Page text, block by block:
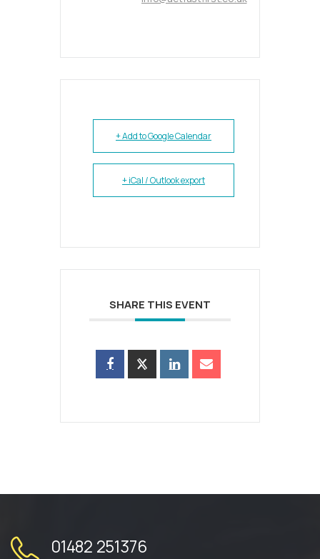
+ Add to Google Calendar
+ iCal / Outlook export
SHARE THIS EVENT
01482 251376